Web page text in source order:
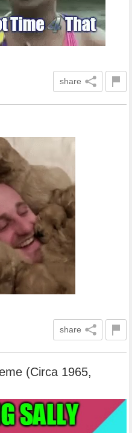
share
share
(Circa 1965,